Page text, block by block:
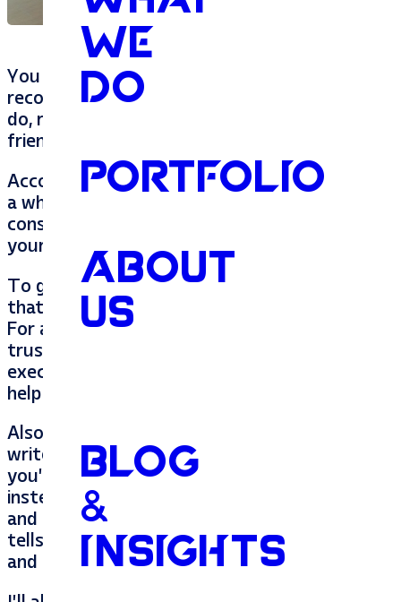
WE
DO
PORTFOLIO
ABOUT
US
BLOG
&
INSIGHTS
You have a friend that’s a business owner.
recommend her products/services to
do, right? Wrong. There is something else. It
friend win business from people you’ve never
According to a recent study I read, 89% of
a whole lot of prescreening online before
consumers trust the reviews they read. This
your friend’s business is.
To give your friend the absolute best review
that business as an outsider. At a restaurant,
For a pest control company, I’d want to
trustworthy. At a
,
executed with excellence. Answer these
help your friend the most.
Also, reviews are important to Google,
write with Google or Facebook as your
you’re specific. Instead of a review for a pest
instead say “I called
for
and courteous. They fixed my armyworm
tells readers that they were amazing,
and tells Google that they are relevant for